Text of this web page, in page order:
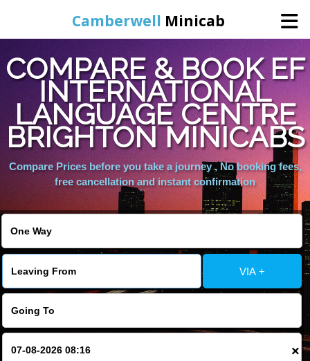
Camberwell Minicab
Home
Online Booking
Services
About Us
COMPARE & BOOK EF
INTERNATIONAL
LANGUAGE CENTRE
BRIGHTON MINICABS
Compare Prices before you take a journey , No booking fees,
free cancellation and instant confirmation
VIA +
×